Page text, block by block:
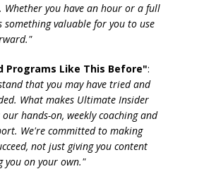
Whether you have an hour or a full
something valuable for you to use
Programs Like This Before":
that you may have tried and
What makes Ultimate Insider
hands-on, weekly coaching and
We're committed to making
not just giving you content
you on your own."